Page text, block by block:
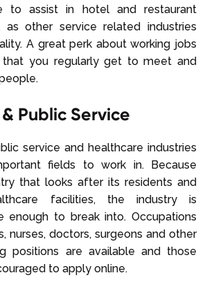
to assist in hotel and restaurant
other service related industries
A great perk about working jobs
that you regularly get to meet and
Public Service
service and healthcare industries
fields to work in. Because
that looks after its residents and
facilities, the industry is
enough to break into. Occupations
nurses, doctors, surgeons and other
positions are available and those
to apply online.